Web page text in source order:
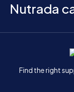
Nutrada
Find the right